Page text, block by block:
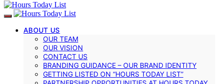
ABOUT US
OUR TEAM
OUR VISION
CONTACT US
BRANDING GUIDANCE – OUR BRAND IDENTITY
GETTING LISTED ON “HOURS TODAY LIST”